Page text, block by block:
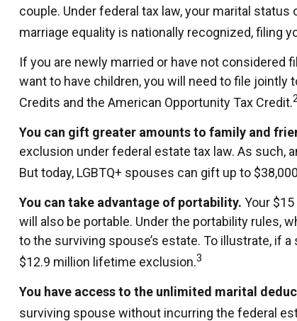
couple. Under federal tax law, your marital
marriage equality is nationally recognized, filing
If you are newly married or have not considered
want to have children, you will need to file jointly
Credits and the American Opportunity Tax Credit.2
You can gift greater amounts to family and
exclusion under federal estate tax law. As such,
But today, LGBTQ+ spouses can gift up to
You can take advantage of portability. Your
will also be portable. Under the portability rules,
to the surviving spouse’s estate. To illustrate, if
$12.9 million lifetime exclusion.3
You have access to the unlimited marital
surviving spouse without incurring the federal